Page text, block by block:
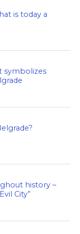
is today a
symbolizes
history –
City”